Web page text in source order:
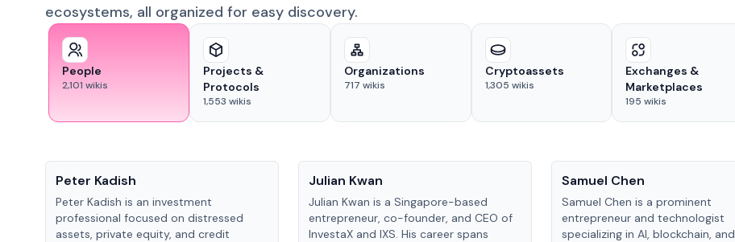
ecosystems, all organized for easy discovery.
People
2,101 wikis
Projects &
Protocols
1,553 wikis
Organizations
717 wikis
Cryptoassets
1,305 wikis
Exchanges &
Marketplaces
195 wikis
Peter Kadish
Peter Kadish is an investment
professional focused on distressed
assets, private equity, and credit
Julian Kwan
Julian Kwan is a Singapore-based
entrepreneur, co-founder, and CEO of
InvestaX and IXS. His career spans
Samuel Chen
Samuel Chen is a prominent
entrepreneur and technologist
specializing in AI, blockchain, and